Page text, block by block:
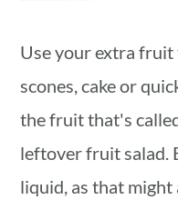
Use your extra
scones, cake or
the fruit that's
leftover fruit salad.
liquid, as that